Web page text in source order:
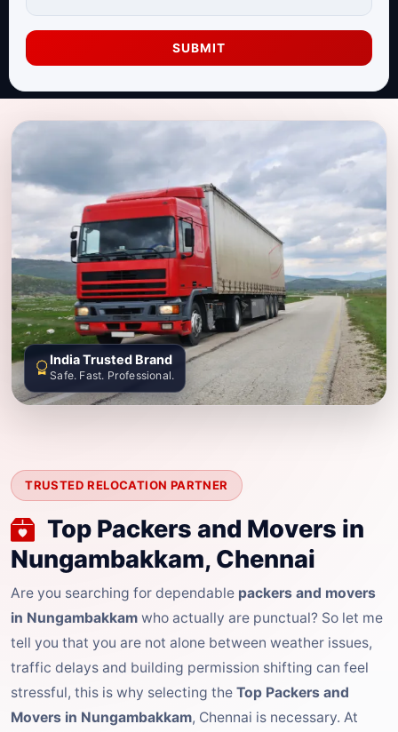
SUBMIT
TRUSTED RELOCATION PARTNER
Top Packers and Movers in
Nungambakkam, Chennai
Are you searching for dependable packers and movers
in Nungambakkam who actually are punctual? So let me
tell you that you are not alone between weather issues,
traffic delays and building permission shifting can feel
stressful, this is why selecting the Top Packers and
Movers in Nungambakkam, Chennai is necessary. At
India Trusted Brand
Safe. Fast. Professional.